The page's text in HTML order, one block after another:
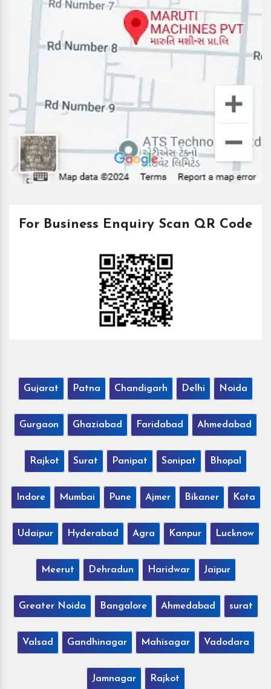
For Business Enquiry Scan QR Code
Gujarat Patna Chandigarh Delhi Noida
Gurgaon Ghaziabad Faridabad Ahmedabad
Rajkot Surat Panipat Sonipat Bhopal
Indore Mumbai Pune Ajmer Bikaner Kota
Udaipur Hyderabad Agra Kanpur Lucknow
Meerut Dehradun Haridwar Jaipur
Greater Noida Bangalore Ahmedabad surat
Valsad Gandhinagar Mahisagar Vadodara
Jamnagar Rajkot